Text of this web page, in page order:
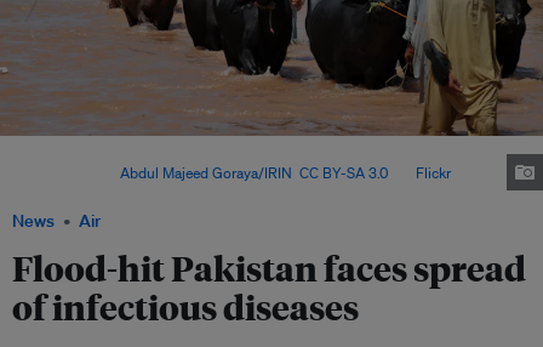
News Air
Flood-hit Pakistan faces spread
of infectious diseases
Abdul Majeed Goraya/IRIN CC BY-SA 3.0, via Flickr.